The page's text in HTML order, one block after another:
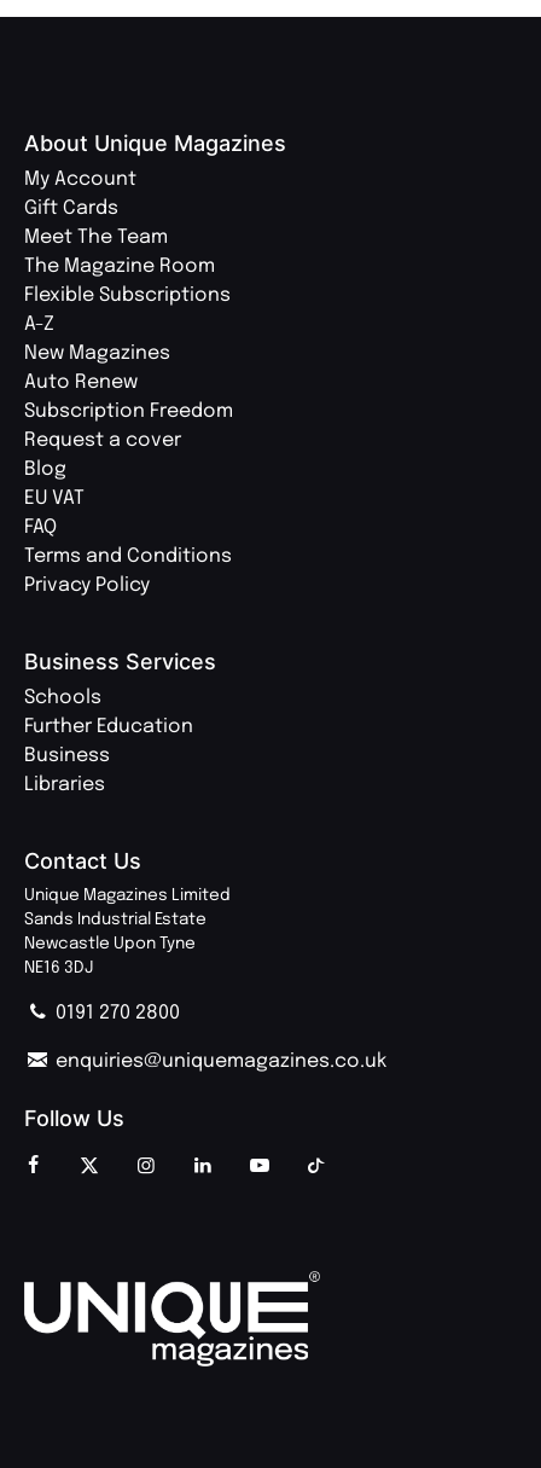
About Unique Magazines
My Account
Gift Cards
Meet The Team
The Magazine Room
Flexible Subscriptions
A-Z
New Magazines
Auto Renew
Subscription Freedom
Request a cover
Blog
EU VAT
FAQ
Terms and Conditions
Privacy Policy
Business Services
Schools
Further Education
Business
Libraries
Contact Us
Unique Magazines Limited
Sands Industrial Estate
Newcastle Upon Tyne
NE16 3DJ
0191 270 2800
enquiries@uniquemagazines.co.uk
Follow Us